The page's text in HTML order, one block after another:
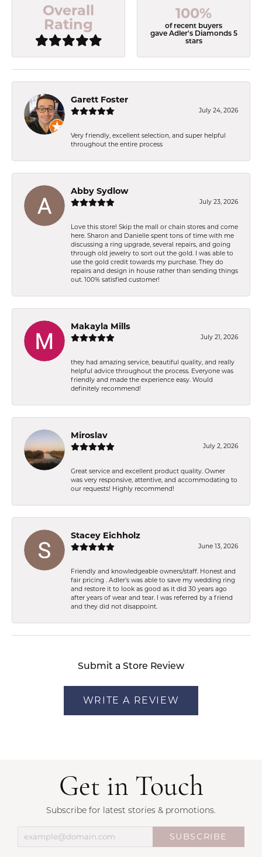
Overall
Rating
100%
of recent buyers
gave Adler's Diamonds 5
stars
Garett Foster
July 24, 2026
Very friendly, excellent selection, and super helpful
throughout the entire process
Abby Sydlow
July 23, 2026
Love this store! Skip the mall or chain stores and come
here. Sharon and Danielle spent tons of time with me
discussing a ring upgrade, several repairs, and going
through old jewelry to sort out the gold. I was able to
use the gold credit towards my purchase. They do
repairs and design in house rather than sending things
out. 100% satisfied customer!
Makayla Mills
July 21, 2026
they had amazing service, beautiful quality, and really
helpful advice throughout the process. Everyone was
friendly and made the experience easy. Would
definitely recommend!
Miroslav
July 2, 2026
Great service and excellent product quality. Owner
was very responsive, attentive, and accommodating to
our requests! Highly recommend!
Stacey Eichholz
June 13, 2026
Friendly and knowledgeable owners/staff. Honest and
fair pricing . Adler’s was able to save my wedding ring
and restore it to look as good as it did 30 years ago
after years of wear and tear. I was referred by a friend
and they did not disappoint.
Submit a Store Review
WRITE A REVIEW
Get in Touch
Subscribe for latest stories & promotions.
SUBSCRIBE